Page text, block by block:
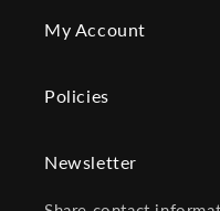
My Account
Policies
Newsletter